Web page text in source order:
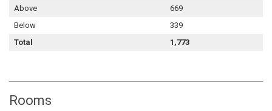
Above
669
Below
339
Total
1,773
Rooms